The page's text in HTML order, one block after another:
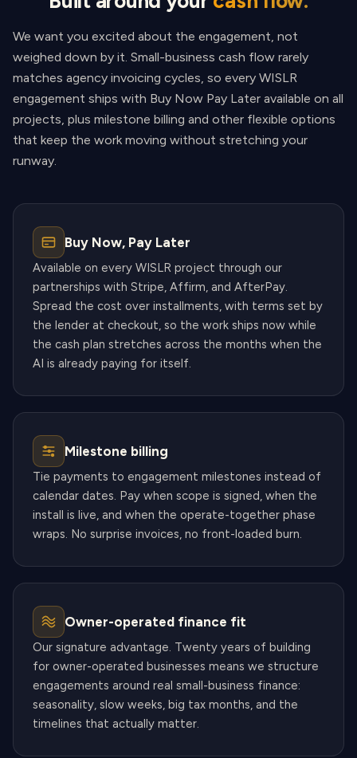
We want you excited about the engagement, not
weighed down by it. Small-business cash flow rarely
matches agency invoicing cycles, so every WISLR
engagement ships with Buy Now Pay Later available on all
projects, plus milestone billing and other flexible options
that keep the work moving without stretching your
runway.
Buy Now, Pay Later
Available on every WISLR project through our
partnerships with Stripe, Affirm, and AfterPay.
Spread the cost over installments, with terms set by
the lender at checkout, so the work ships now while
the cash plan stretches across the months when the
AI is already paying for itself.
Milestone billing
Tie payments to engagement milestones instead of
calendar dates. Pay when scope is signed, when the
install is live, and when the operate-together phase
wraps. No surprise invoices, no front-loaded burn.
Owner-operated finance fit
Our signature advantage. Twenty years of building
for owner-operated businesses means we structure
engagements around real small-business finance:
seasonality, slow weeks, big tax months, and the
timelines that actually matter.